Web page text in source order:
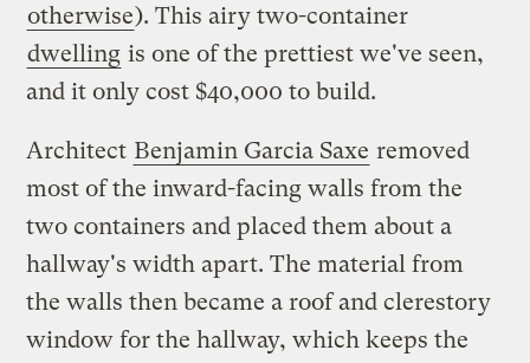
otherwise). This airy two-container
dwelling is one of the prettiest we've seen,
and it only cost $40,000 to build.
Architect Benjamin Garcia Saxe removed
most of the inward-facing walls from the
two containers and placed them about a
hallway's width apart. The material from
the walls then became a roof and clerestory
window for the hallway, which keeps the